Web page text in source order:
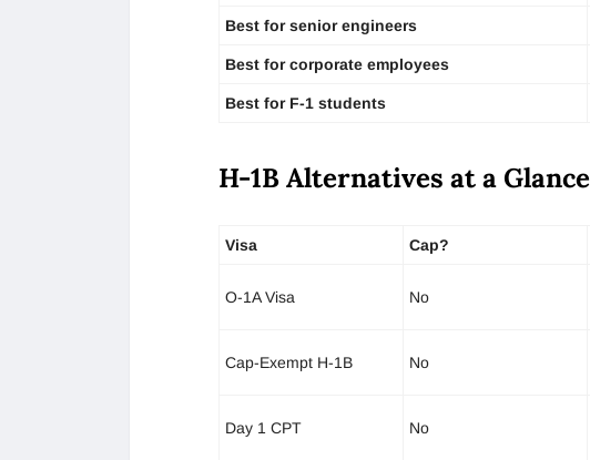
Best for senior engineers
Best for corporate employees
Best for F-1 students
H-1B Alternatives at a Glance
Visa Cap?
O-1A Visa No
Cap-Exempt H-1B No
Day 1 CPT No